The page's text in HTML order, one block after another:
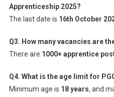
Apprenticeship 2025?
The last date is 16th October
Q3. How many vacancies are
There are 1000+ apprentice
Q4. What is the age limit for
Minimum age is 18 years, and